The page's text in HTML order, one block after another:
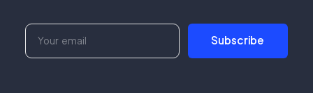
Subscribe